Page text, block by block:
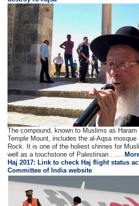
The compound, known to Muslims as
Temple Mount, includes the al-Aqsa
Rock. It is one of the holiest shrines for
well as a touchstone of Palestinian . ....
Haj 2017: Link to check Haj flight status
Committee of India website